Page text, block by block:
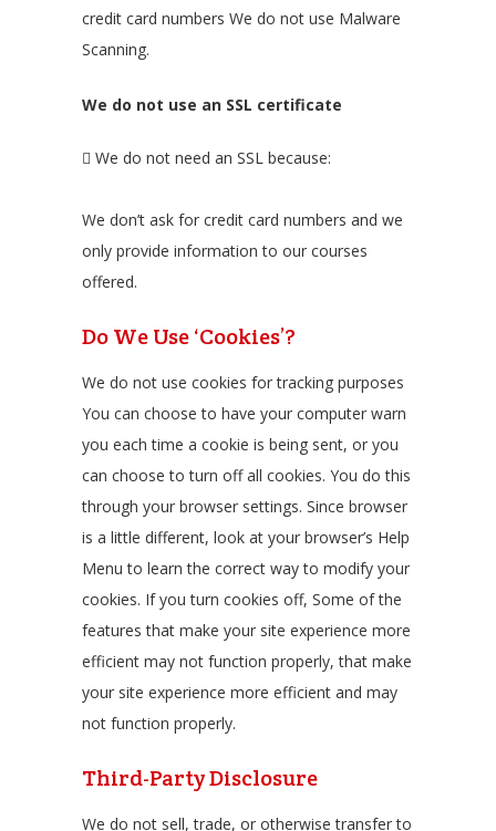
credit card numbers We do not use Malware
Scanning.
We do not use an SSL certificate
We do not need an SSL because:
We don’t ask for credit card numbers and we
only provide information to our courses
offered.
Do We Use ‘Cookies’?
We do not use cookies for tracking purposes
You can choose to have your computer warn
you each time a cookie is being sent, or you
can choose to turn off all cookies. You do this
through your browser settings. Since browser
is a little different, look at your browser’s Help
Menu to learn the correct way to modify your
cookies. If you turn cookies off, Some of the
features that make your site experience more
efficient may not function properly, that make
your site experience more efficient and may
not function properly.
Third-Party Disclosure
We do not sell, trade, or otherwise transfer to